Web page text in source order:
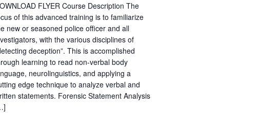
FLYER Course Description The
of this advanced training is to familiarize
new or seasoned police officer and all
with the various disciplines of
deception”. This is accomplished
learning to read non-verbal body
neurolinguistics, and applying a
edge technique to analyze verbal and
statements. Forensic Statement Analysis